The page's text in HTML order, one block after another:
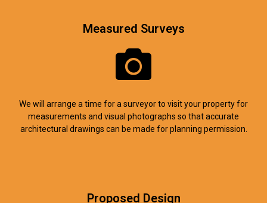
Measured Surveys
We will arrange a time for a surveyor to visit your property for
measurements and visual photographs so that accurate
architectural drawings can be made for planning permission.
Proposed Design